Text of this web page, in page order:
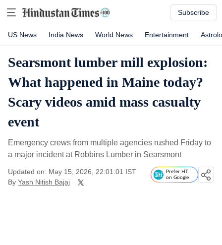
Subscribe
US News India News World News Entertainment
Searsmont lumber mill explosion:
What happened in Maine today?
Scary videos amid mass casualty
event
Emergency crews from multiple agencies rushed Friday to
a major incident at Robbins Lumber in Searsmont
Updated on: May 15, 2026, 22:01:01 IST
By Yash Nitish Bajaj
Prefer HT
on Google